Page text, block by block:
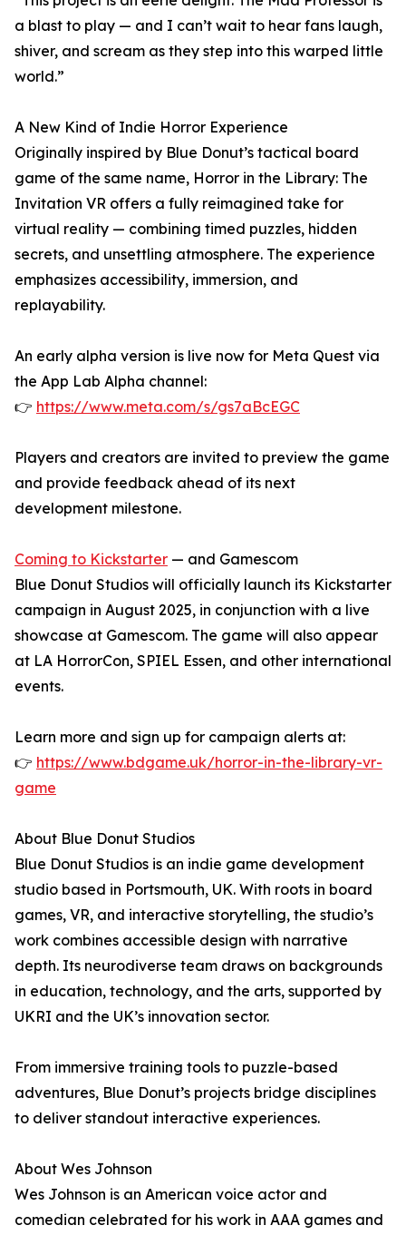
a blast to play — and I can’t wait to hear fans laugh,
shiver, and scream as they step into this warped little
world.”
A New Kind of Indie Horror Experience
Originally inspired by Blue Donut’s tactical board
game of the same name, Horror in the Library: The
Invitation VR offers a fully reimagined take for
virtual reality — combining timed puzzles, hidden
secrets, and unsettling atmosphere. The experience
emphasizes accessibility, immersion, and
replayability.
An early alpha version is live now for Meta Quest via
the App Lab Alpha channel:
👉 https://www.meta.com/s/gs7aBcEGC
Players and creators are invited to preview the game
and provide feedback ahead of its next
development milestone.
Coming to Kickstarter — and Gamescom
Blue Donut Studios will officially launch its Kickstarter
campaign in August 2025, in conjunction with a live
showcase at Gamescom. The game will also appear
at LA HorrorCon, SPIEL Essen, and other international
events.
Learn more and sign up for campaign alerts at:
👉 https://www.bdgame.uk/horror-in-the-library-vr-
game
About Blue Donut Studios
Blue Donut Studios is an indie game development
studio based in Portsmouth, UK. With roots in board
games, VR, and interactive storytelling, the studio’s
work combines accessible design with narrative
depth. Its neurodiverse team draws on backgrounds
in education, technology, and the arts, supported by
UKRI and the UK’s innovation sector.
From immersive training tools to puzzle-based
adventures, Blue Donut’s projects bridge disciplines
to deliver standout interactive experiences.
About Wes Johnson
Wes Johnson is an American voice actor and
comedian celebrated for his work in AAA games and